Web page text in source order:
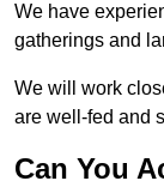
We have
gatherings and
We will work
are well-fed and
Can You